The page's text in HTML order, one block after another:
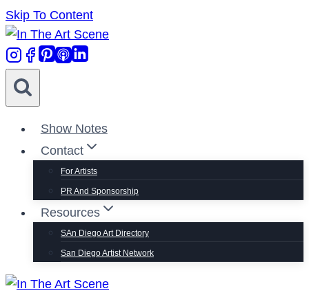
Skip To Content
Show Notes
Contact
For Artists
PR And Sponsorship
Resources
SAn Diego Art Directory
San Diego Artist Network